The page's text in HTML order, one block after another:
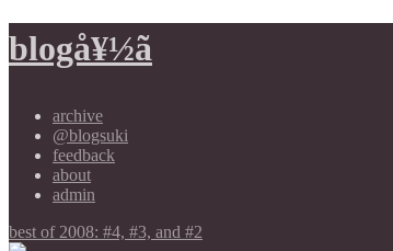
blogå¥½ã
archive
@blogsuki
feedback
about
admin
best of 2008: #4, #3, and #2